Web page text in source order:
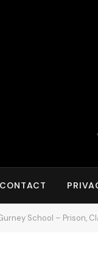
CONTACT
School – Prison,